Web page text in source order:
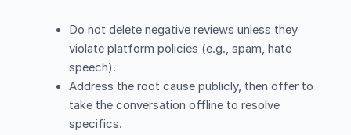
Do not delete negative reviews unless they
violate platform policies (e.g., spam, hate
speech).
Address the root cause publicly, then offer to
take the conversation offline to resolve
specifics.